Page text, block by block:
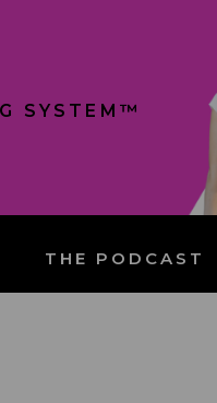
SYSTEM™
THE PODCAST